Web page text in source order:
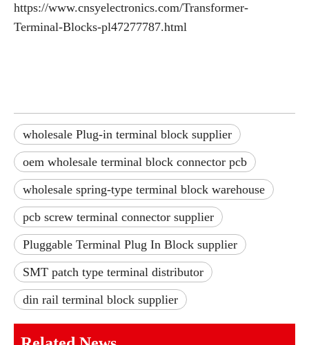
https://www.cnsyelectronics.com/Transformer-
Terminal-Blocks-pl47277787.html
wholesale Plug-in terminal block supplier
oem wholesale terminal block connector pcb
wholesale spring-type terminal block warehouse
pcb screw terminal connector supplier
Pluggable Terminal Plug In Block supplier
SMT patch type terminal distributor
din rail terminal block supplier